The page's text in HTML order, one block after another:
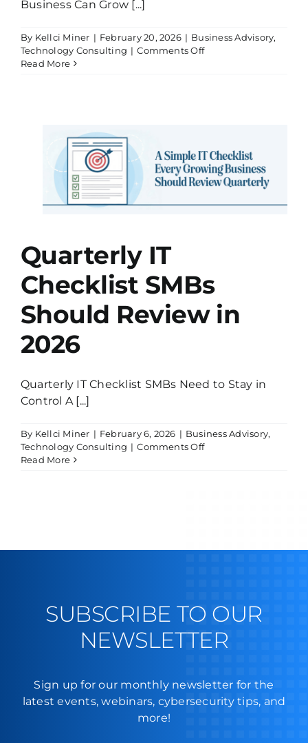
Business Can Grow [...]
By Kellci Miner | February 20, 2026 | Business Advisory,
Technology Consulting | Comments Offon
IT
Support
(And
It
Read More
Quarterly IT
Checklist SMBs
Should Review in
2026
Quarterly IT Checklist SMBs Need to Stay in
Control A [...]
By Kellci Miner | February 6, 2026 | Business Advisory,
Technology Consulting | Comments Offon
2026
Read More
SUBSCRIBE TO OUR
NEWSLETTER
Sign up for our monthly newsletter for the
latest events, webinars, cybersecurity tips, and
more!